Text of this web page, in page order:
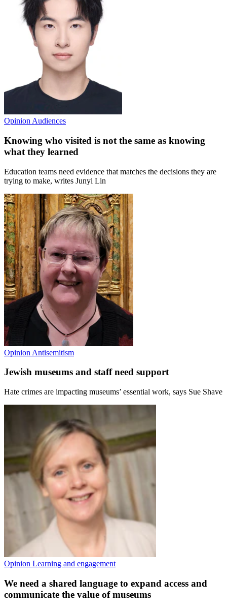
Opinion Audiences
Knowing who visited is not the same as knowing
what they learned
Education teams need evidence that matches the decisions they are
trying to make, writes Junyi Lin
Opinion Antisemitism
Jewish museums and staff need support
Hate crimes are impacting museums’ essential work, says Sue Shave
Opinion Learning and engagement
We need a shared language to expand access and
communicate the value of museums